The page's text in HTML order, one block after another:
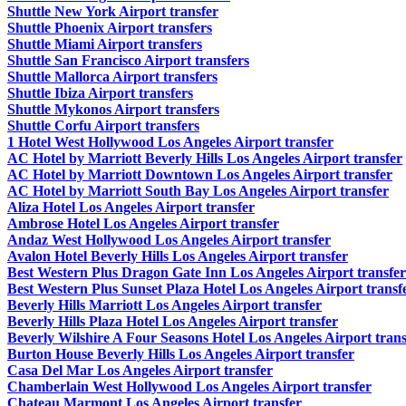
Shuttle New York Airport transfer
Shuttle Phoenix Airport transfers
Shuttle Miami Airport transfers
Shuttle San Francisco Airport transfers
Shuttle Mallorca Airport transfers
Shuttle Ibiza Airport transfers
Shuttle Mykonos Airport transfers
Shuttle Corfu Airport transfers
1 Hotel West Hollywood Los Angeles Airport transfer
AC Hotel by Marriott Beverly Hills Los Angeles Airport transfer
AC Hotel by Marriott Downtown Los Angeles Airport transfer
AC Hotel by Marriott South Bay Los Angeles Airport transfer
Aliza Hotel Los Angeles Airport transfer
Ambrose Hotel Los Angeles Airport transfer
Andaz West Hollywood Los Angeles Airport transfer
Avalon Hotel Beverly Hills Los Angeles Airport transfer
Best Western Plus Dragon Gate Inn Los Angeles Airport transfer
Best Western Plus Sunset Plaza Hotel Los Angeles Airport
Beverly Hills Marriott Los Angeles Airport transfer
Beverly Hills Plaza Hotel Los Angeles Airport transfer
Beverly Wilshire A Four Seasons Hotel Los Angeles Airport
Burton House Beverly Hills Los Angeles Airport transfer
Casa Del Mar Los Angeles Airport transfer
Chamberlain West Hollywood Los Angeles Airport transfer
Chateau Marmont Los Angeles Airport transfer